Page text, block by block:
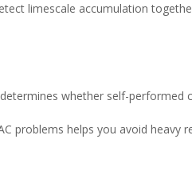
limescale accumulation
whether self-performed
problems helps you avoid heavy